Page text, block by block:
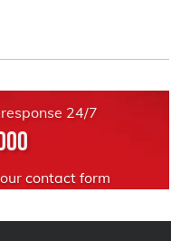
24/7
contact form